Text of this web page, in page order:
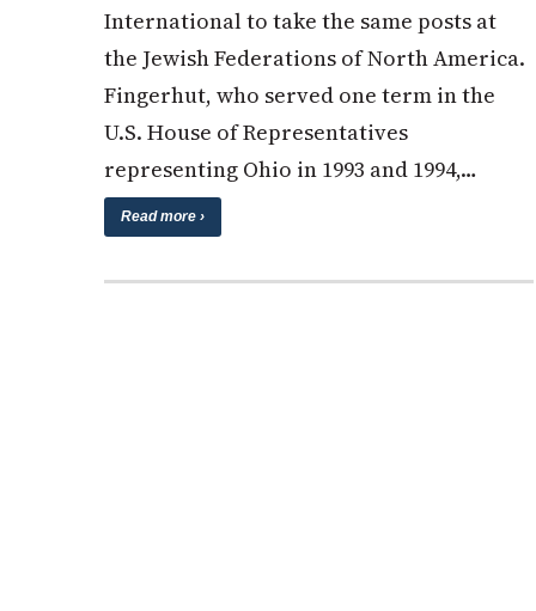
International to take the same posts at
the Jewish Federations of North America.
Fingerhut, who served one term in the
U.S. House of Representatives
representing Ohio in 1993 and 1994,…
Read more ›